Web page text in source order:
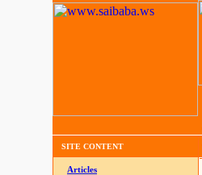
SITE CONTENT
Articles